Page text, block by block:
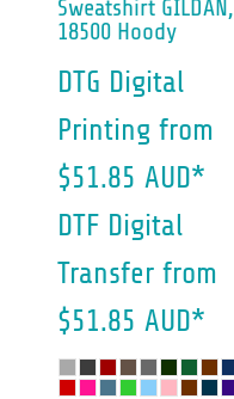
Sweatshirt GILDAN,
18500 Hoody
DTG Digital
Printing from
$51.85 AUD*
DTF Digital
Transfer from
$51.85 AUD*